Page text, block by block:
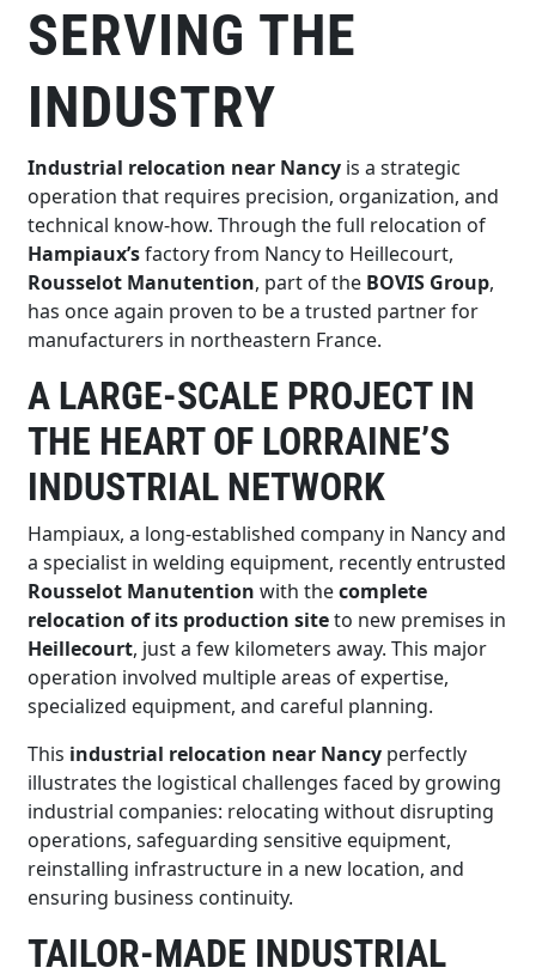
SERVING THE
INDUSTRY
Industrial relocation near Nancy is a strategic
operation that requires precision, organization, and
technical know-how. Through the full relocation of
Hampiaux’sfactory from Nancy to Heillecourt,
Rousselot Manutention, part of the BOVIS Group,
has once again proven to be a trusted partner for
manufacturers in northeastern France.
A LARGE-SCALE PROJECT IN
THE HEART OF LORRAINE’S
INDUSTRIAL NETWORK
Hampiaux, a long-established company in Nancy and
a specialist in welding equipment, recently entrusted
Rousselot Manutention with thecomplete
relocation of its production siteto new premises in
Heillecourt, just a few kilometers away. This major
operation involved multiple areas of expertise,
specialized equipment, and careful planning.
This industrial relocation near Nancy perfectly
illustrates the logistical challenges faced by growing
industrial companies: relocating without disrupting
operations, safeguarding sensitive equipment,
reinstalling infrastructure in a new location, and
ensuring business continuity.
TAILOR-MADE INDUSTRIAL